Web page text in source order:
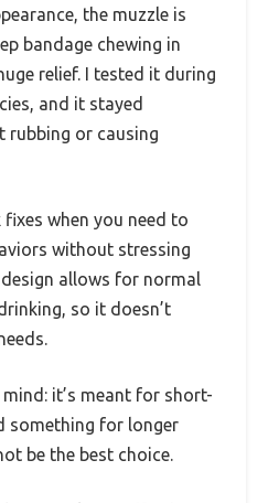
the muzzle is
bandage chewing in
relief. I tested it during
and it stayed
or causing
when you need to
without stressing
allows for normal
so it doesn’t
it’s meant for short-
something for longer
be the best choice.